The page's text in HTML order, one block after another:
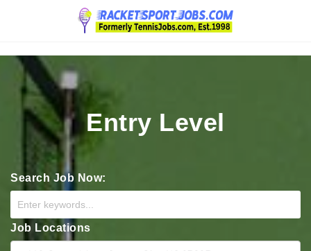
Navigation
Entry Level
Search Job Now:
Job Locations